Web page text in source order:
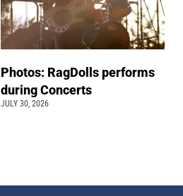
Photos: RagDolls performs
during Concerts
JULY 30, 2026